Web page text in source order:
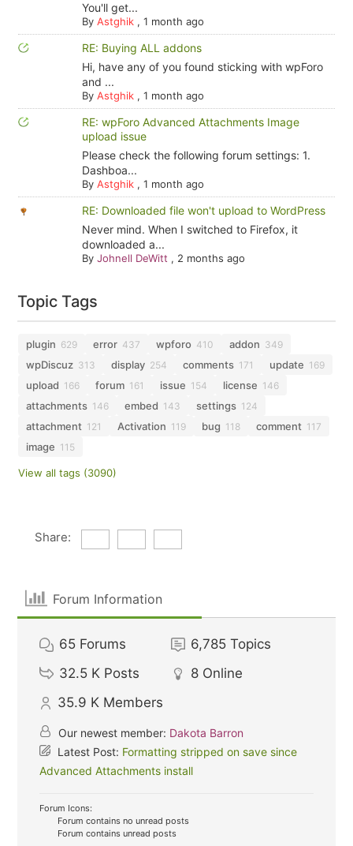
You'll get...
By Astghik, 1 month ago
RE: Buying ALL addons
Hi, have any of you found sticking with wpForo
and ...
By Astghik, 1 month ago
RE: wpForo Advanced Attachments Image
upload issue
Please check the following forum settings: 1.
Dashboa...
By Astghik, 1 month ago
RE: Downloaded file won't upload to WordPress
Never mind. When I switched to Firefox, it
downloaded a...
By Johnell DeWitt , 2 months ago
Topic Tags
plugin 629 error 437 wpforo 410 addon 349
wpDiscuz 313 display 254 comments 171 update 169
upload 166 forum 161 issue 154 license 146
attachments 146 embed 143 settings 124
attachment 121 Activation 119 bug 118 comment 117
image 115
View all tags (3090)
Share:
Forum Information
65 Forums 6,785 Topics
32.5 K Posts 8 Online
35.9 K Members
Our newest member: Dakota Barron
Latest Post: Formatting stripped on save since
Advanced Attachments install
Forum Icons:
Forum contains no unread posts
Forum contains unread posts